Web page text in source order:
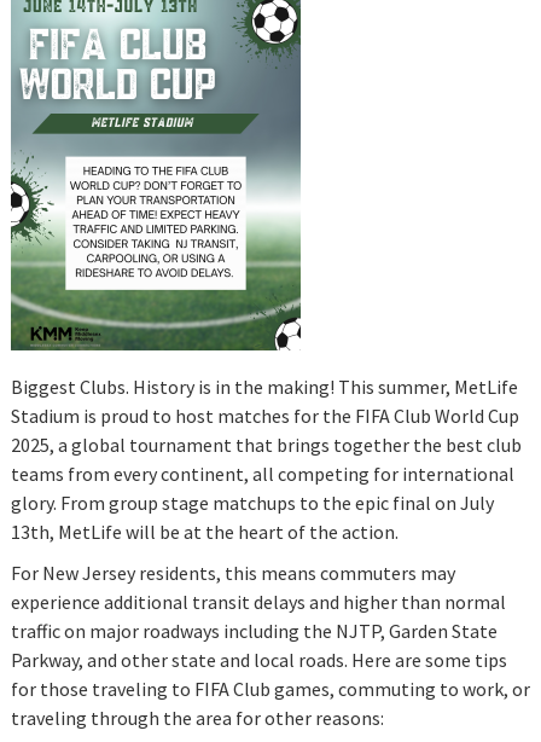
Biggest Clubs. History is in the making! This summer, MetLife
Stadium is proud to host matches for the FIFA Club World Cup
2025, a global tournament that brings together the best club
teams from every continent, all competing for international
glory. From group stage matchups to the epic final on July
13th, MetLife will be at the heart of the action.
For New Jersey residents, this means commuters may
experience additional transit delays and higher than normal
traffic on major roadways including the NJTP, Garden State
Parkway, and other state and local roads. Here are some tips
for those traveling to FIFA Club games, commuting to work, or
traveling through the area for other reasons: